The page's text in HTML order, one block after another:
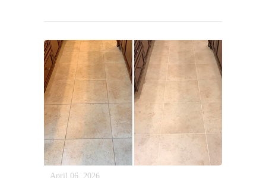
April 06, 2026